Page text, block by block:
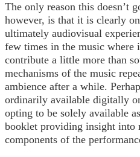
The only reason this doesn’t
however, is that it is clearly
ultimately audiovisual
few times in the music where
contribute a little more than
mechanisms of the music
ambience after a while.
ordinarily available digitally
opting to be solely available
booklet providing insight into
components of the